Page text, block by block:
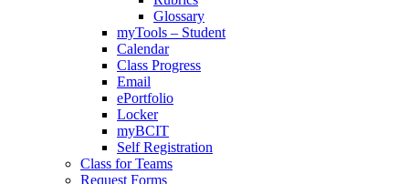
Glossary
myTools – Student
Calendar
Class Progress
Email
ePortfolio
Locker
myBCIT
Self Registration
Class for Teams
Request Forms